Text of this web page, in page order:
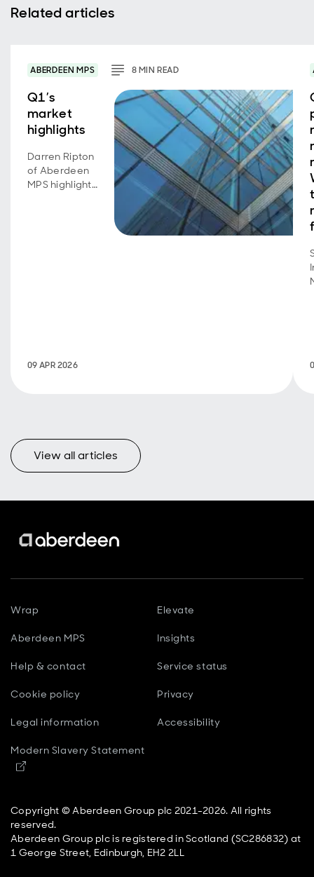
Related articles
ABERDEEN MPS 8MINREAD
Q1’s
market
highlights
Darren Ripton
of Aberdeen
MPS highlights
09 APR 2026
View all articles
Wrap Elevate
Aberdeen MPS Insights
Help & contact Service status
Cookie policy Privacy
Legal information Accessibility
Modern Slavery Statement
Opens in new window
Copyright © Aberdeen Group plc 2021-2026. All rights
reserved.
Aberdeen Group plc is registered in Scotland (SC286832) at
1 George Street, Edinburgh, EH2 2LL